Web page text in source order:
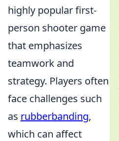
highly popular first-
person shooter game
that emphasizes
teamwork and
strategy. Players often
face challenges such
as rubberbanding,
which can affect